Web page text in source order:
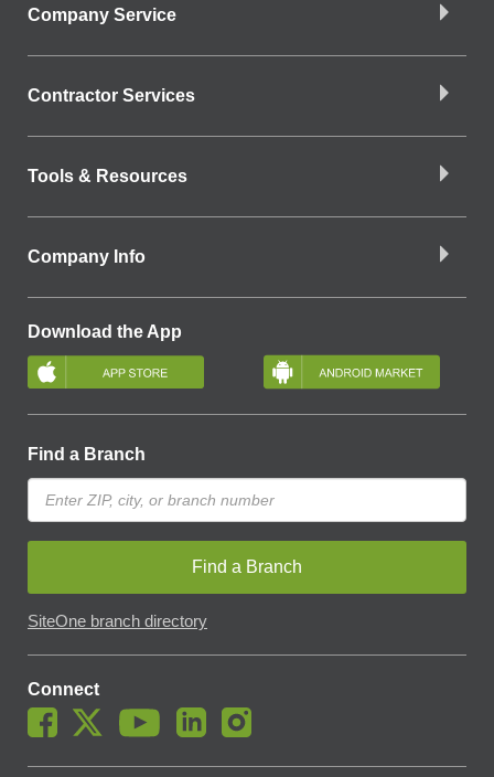
Company Service
Contractor Services
Tools & Resources
Company Info
Download the App
Find a Branch
Find a Branch
SiteOne branch directory
Connect